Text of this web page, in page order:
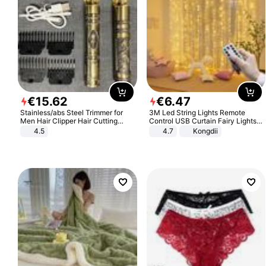
€15.62
Stainless/abs Steel Trimmer for
Men Hair Clipper Hair Cutting
Machine Professional Baldheaded
4.5
€6.47
3M Led String Lights Remote
Control USB Curtain Fairy Lights
Garland Led For Wedding Party
Christmas Window Home Outdoor
4.7 Kongdii